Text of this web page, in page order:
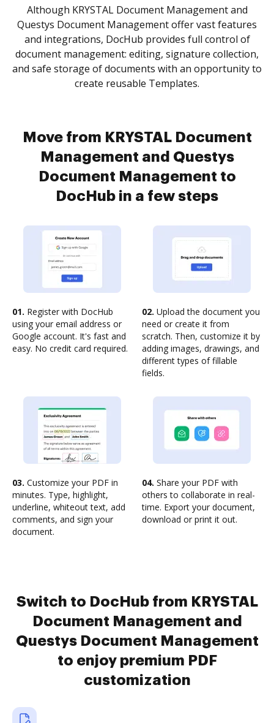
Although KRYSTAL Document Management and
Questys Document Management offer vast features
and integrations, DocHub provides full control of
document management: editing, signature collection,
and safe storage of documents with an opportunity to
create reusable Templates.
Move from KRYSTAL Document
Management and Questys
Document Management to
DocHub in a few steps
01. Register with DocHub
using your email address or
Google account. It's fast and
easy. No credit card required.
02. Upload the document you
need or create it from
scratch. Then, customize it by
adding images, drawings, and
different types of fillable
fields.
03. Customize your PDF in
minutes. Type, highlight,
underline, whiteout text, add
comments, and sign your
document.
04. Share your PDF with
others to collaborate in real-
time. Export your document,
download or print it out.
Switch to DocHub from KRYSTAL
Document Management and
Questys Document Management
to enjoy premium PDF
customization